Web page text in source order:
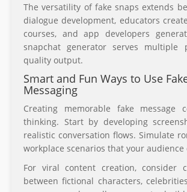
The versatility of fake snaps extends
dialogue development, educators
courses, and app developers
snapchat generator serves
quality output.
Smart and Fun Ways to Use
Messaging
Creating memorable fake
thinking. Start by developing
realistic conversation flows. Simulate
workplace scenarios that your
For viral content creation, consider
between fictional characters,